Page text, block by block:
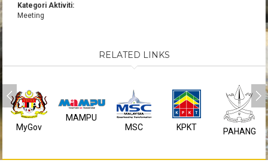
Kategori Aktiviti:
Meeting
RELATED LINKS
MyGov
MAMPU
MSC
KPKT PAHANG